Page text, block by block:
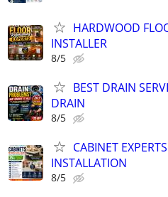
HARDWOOD
INSTALLER
8/5
BEST DRAIN
DRAIN
8/5
CABINET
INSTALLATION
8/5